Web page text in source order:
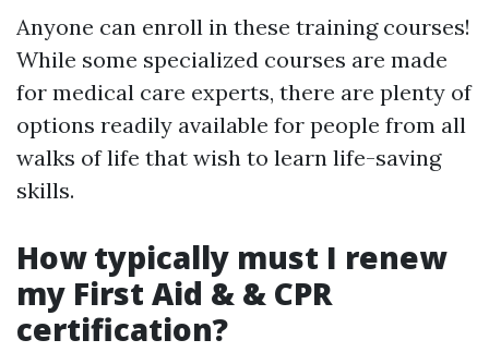
Anyone can enroll in these training courses!
While some specialized courses are made
for medical care experts, there are plenty of
options readily available for people from all
walks of life that wish to learn life-saving
skills.
How typically must I renew
my First Aid & & CPR
certification?